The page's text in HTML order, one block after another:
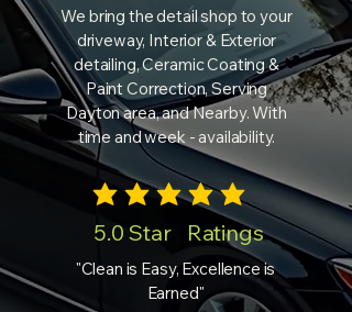
We bring the detail shop to your
driveway, Interior & Exterior
detailing, Ceramic Coating &
Paint Correction, Serving
Dayton area, and Nearby. With
time and week - availability.
average rating is 3 out of 5
5.0 Star Ratings
"Clean is Easy, Excellence is
Earned"